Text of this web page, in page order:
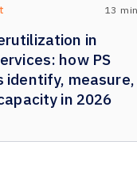
13
in
how PS
identify, measure,
in 2026